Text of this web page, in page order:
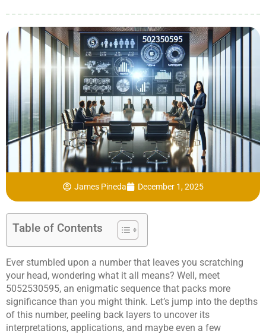
James Pineda December 1, 2025
Table of Contents
Ever stumbled upon a number that leaves you scratching
your head, wondering what it all means? Well, meet
5052530595, an enigmatic sequence that packs more
significance than you might think. Let’s jump into the depths
of this number, peeling back layers to uncover its
interpretations, applications, and maybe even a few